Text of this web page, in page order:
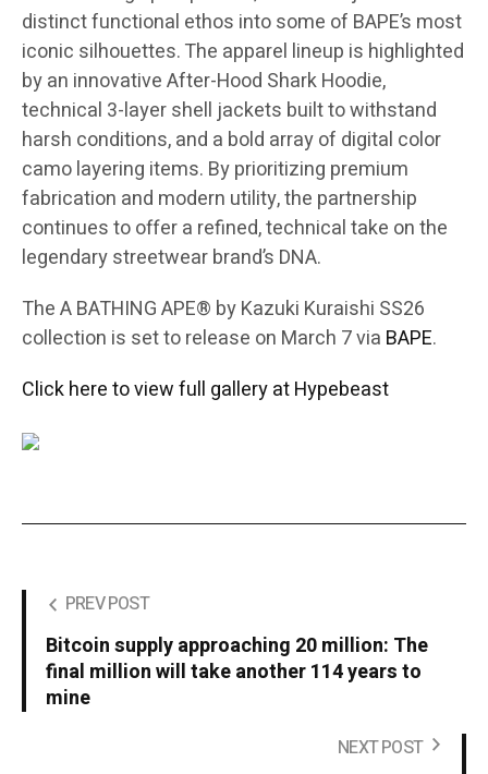
distinct functional ethos into some of BAPE’s most
iconic silhouettes. The apparel lineup is highlighted
by an innovative After-Hood Shark Hoodie,
technical 3-layer shell jackets built to withstand
harsh conditions, and a bold array of digital color
camo layering items. By prioritizing premium
fabrication and modern utility, the partnership
continues to offer a refined, technical take on the
legendary streetwear brand’s DNA.
The A BATHING APE® by Kazuki Kuraishi SS26
collection is set to release on March 7 via BAPE.
Click here to view full gallery at Hypebeast
PREV POST
Bitcoin supply approaching 20 million: The
final million will take another 114 years to
mine
NEXT POST